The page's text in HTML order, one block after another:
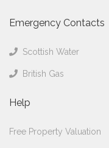
Emergency Contacts
Scottish Water
British Gas
Help
Free Property Valuation